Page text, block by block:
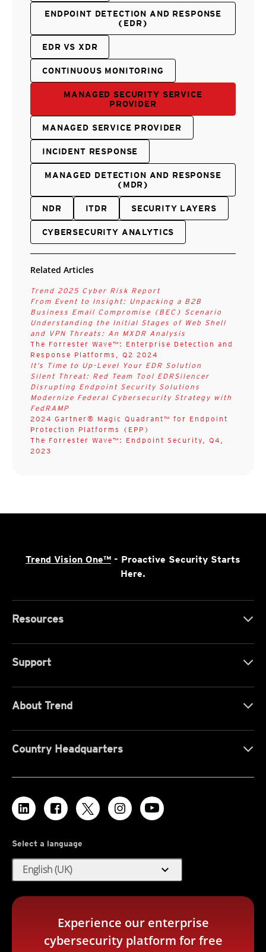
ENDPOINT DETECTION AND RESPONSE
(EDR)
EDR VS XDR
CONTINUOUS MONITORING
MANAGED SECURITY SERVICE
PROVIDER
MANAGED SERVICE PROVIDER
INCIDENT RESPONSE
MANAGED DETECTION AND RESPONSE
(MDR)
NDR ITDR SECURITY LAYERS
CYBERSECURITY ANALYTICS
Related Articles
Trend 2025 Cyber Risk Report
From Event to Insight: Unpacking a B2B
Business Email Compromise (BEC) Scenario
Understanding the Initial Stages of Web Shell
and VPN Threats: An MXDR Analysis
The Forrester Wave™: Enterprise Detection and
Response Platforms, Q2 2024
It’s Time to Up-Level Your EDR Solution
Silent Threat: Red Team Tool EDRSilencer
Disrupting Endpoint Security Solutions
Modernize Federal Cybersecurity Strategy with
FedRAMP
2024 Gartner® Magic Quadrant™ for Endpoint
Protection Platforms (EPP)
The Forrester Wave™: Endpoint Security, Q4,
2023
Trend Vision One™ - Proactive Security Starts
Here.
Resources
Support
About Trend
Country Headquarters
Select a language
English (UK) expand_more
Experience our enterprise
cybersecurity platform for free